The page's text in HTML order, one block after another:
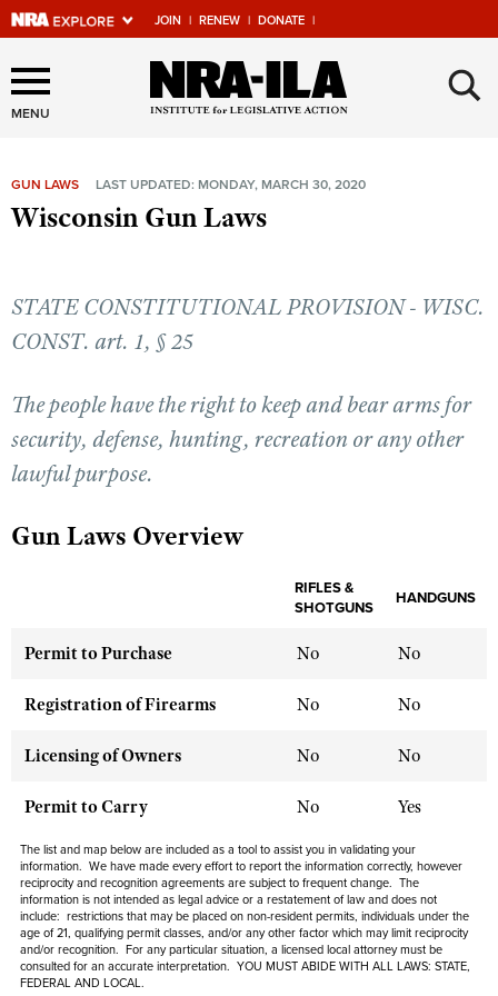
JOIN | RENEW | DONATE |
Explore The NRA Universe
Of Websites
Quick Links
NRA Near You
State and Federal Gun Laws
NRA Online Training
Politics, Policy and Legislation
Affiliated Clubs, Ranges and Businesses
NRA Day
Competitor Classification Lookup
Shooting Sports USA
Great American Outdoor Show
NRA Whittington Center
EVENTS AND ENTERTAINMENT
Women's Wilderness Escape
Great American Outdoor Show
NRA Annual Meetings & Exhibits
NRA Day
NRA Country
Competitive Shooting Programs
NRA Gun Gurus
FIREARMS TRAINING
NRA Gun Safety Rules
Become An NRA Instructor
Become A Training Counselor
NRA Range Safety Officers
Shooting Sports Coach Development
Adaptive Shooting
GIVING
Institute for Legislative Action
NRA Whittington Center
NRA Firearms For Freedom
HISTORY
NRA Museums
I Have This Old Gun
NRA Gun Gurus
HUNTING
Hunter Education
Youth Hunter Education Challenge
NRA Whittington Center
Great American Outdoor Show
LAW ENFORCEMENT, MILITARY, SECURITY
Law Enforcement, Military, Security
MEDIA AND PUBLICATIONS
NRA Blog
MEMBERSHIP
MENU ×
GUN LAWS LAST UPDATED: MONDAY, MARCH 30, 2020
Wisconsin Gun Laws
STATE CONSTITUTIONAL PROVISION - WISC.
CONST. art. 1, § 25
The people have the right to keep and bear arms for
security, defense, hunting, recreation or any other
lawful purpose.
Gun Laws Overview
RIFLES &
SHOTGUNS
HANDGUNS
Permit to Purchase No No
Registration of Firearms No No
Licensing of Owners No No
Permit to Carry No Yes
The list and map below are included as a tool to assist you in validating your
information. We have made every effort to report the information correctly, however
reciprocity and recognition agreements are subject to frequent change. The
information is not intended as legal advice or a restatement of law and does not
include: restrictions that may be placed on non-resident permits, individuals under the
age of 21, qualifying permit classes, and/or any other factor which may limit reciprocity
and/or recognition. For any particular situation, a licensed local attorney must be
consulted for an accurate interpretation. YOU MUST ABIDE WITH ALL LAWS: STATE,
FEDERAL AND LOCAL.